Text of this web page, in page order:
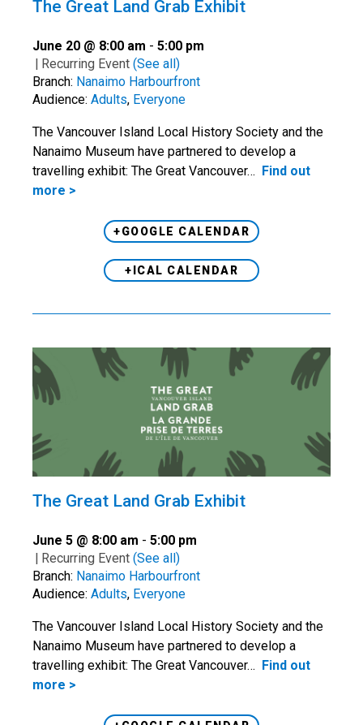
The Great Land Grab Exhibit
June 20 @ 8:00 am - 5:00 pm
| Recurring Event (See all)
Branch: Nanaimo Harbourfront
Audience: Adults, Everyone
The Vancouver Island Local History Society and the
Nanaimo Museum have partnered to develop a
travelling exhibit: The Great Vancouver… Find out
more >
+GOOGLE CALENDAR
+ICAL CALENDAR
The Great Land Grab Exhibit
June 5 @ 8:00 am - 5:00 pm
| Recurring Event (See all)
Branch: Nanaimo Harbourfront
Audience: Adults, Everyone
The Vancouver Island Local History Society and the
Nanaimo Museum have partnered to develop a
travelling exhibit: The Great Vancouver… Find out
more >